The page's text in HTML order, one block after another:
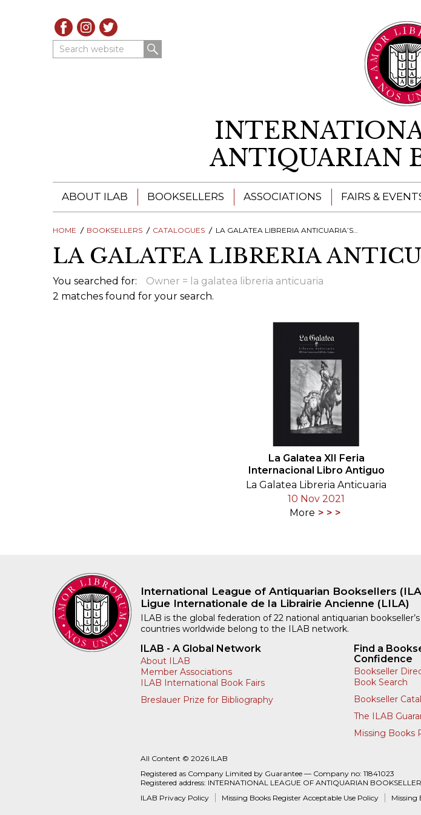
Search website
ANTIQUARIAN
ABOUT ILAB
ILAB - A GLOBAL NETWORK
ILAB BOOKSELLERS
ILAB CONGRESSES, SYMPOSIA &
PRESIDENTS' MEETINGS
BOOKSELLERS
ILAB BOOKSELLERS
CATALOGUES
BOOK SEARCH
ASSOCIATIONS FAIRS &
HOME BOOKSELLERS CATALOGUES LA GALATEA LIBRERIA ANTICUARIA’S CATALOGUES
LA GALATEA LIBRERIA
You searched for:
Owner = la galatea libreria anticuaria
2 matches found for your search.
La Galatea XII Feria
Internacional Libro Antiguo
La Galatea Libreria Anticuaria
10 Nov 2021
More
International League of Antiquarian Booksellers
Ligue Internationale de la Librairie Ancienne (LILA)
ILAB is the global federation of 22 national antiquarian
countries worldwide belong to the ILAB network.
ILAB - A Global Network
About ILAB
Member Associations
ILAB International Book Fairs
Breslauer Prize for Bibliography
Find a
Confidence
Bookseller
Book Search
Bookseller
The ILAB
Missing Books
All Content © 2026 ILAB
Registered as Company Limited by Guarantee — Company no: 11841023
Registered address: INTERNATIONAL LEAGUE OF ANTIQUARIAN
ILAB Privacy Policy
Missing Books Register Acceptable Use Policy Missing